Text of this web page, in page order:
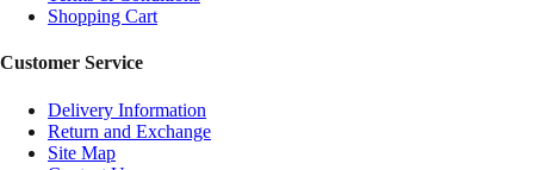
Shopping Cart
Customer Service
Delivery Information
Return and Exchange
Site Map